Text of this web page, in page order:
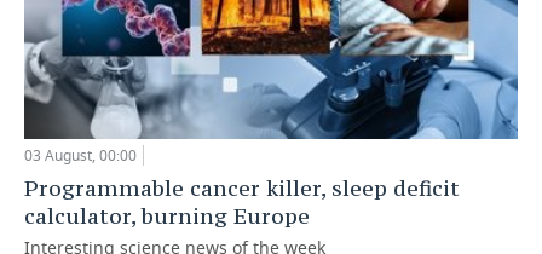
03 August, 00:00
Programmable cancer killer, sleep deficit
calculator, burning Europe
Interesting science news of the week